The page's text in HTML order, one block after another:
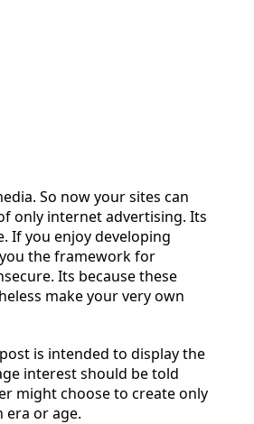
So now your sites can
only internet advertising. Its
If you enjoy developing
the framework for
Its because these
make your very own
is intended to display the
interest should be told
might choose to create only
or age.